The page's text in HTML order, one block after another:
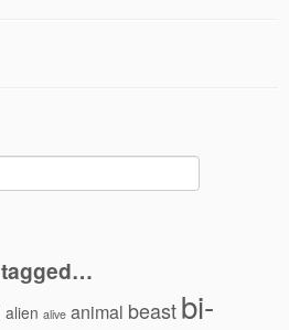
alien alive animal beastbi-